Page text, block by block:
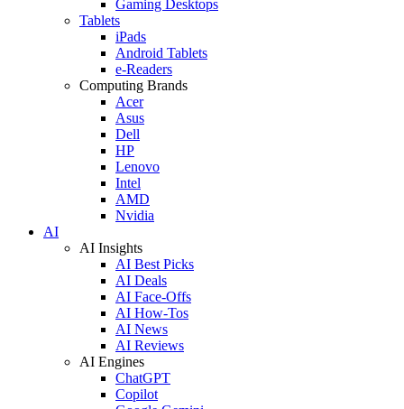
Gaming Desktops
Tablets
iPads
Android Tablets
e-Readers
Computing Brands
Acer
Asus
Dell
HP
Lenovo
Intel
AMD
Nvidia
AI
AI Insights
AI Best Picks
AI Deals
AI Face-Offs
AI How-Tos
AI News
AI Reviews
AI Engines
ChatGPT
Copilot